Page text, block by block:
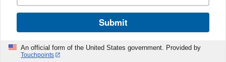
Submit
An official form of the United States government. Provided by
Touchpoints